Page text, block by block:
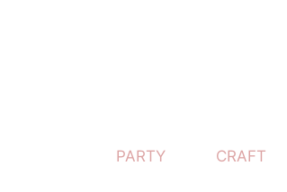
PARTY CRAFT